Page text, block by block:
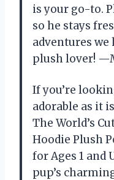
is your go-to.
so he stays
adventures
plush lover!
If you’re
adorable as it
The World’s
Hoodie Plush
for Ages 1 and
pup’s